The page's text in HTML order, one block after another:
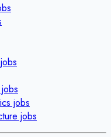
jobs
jobs
jobs
jobs